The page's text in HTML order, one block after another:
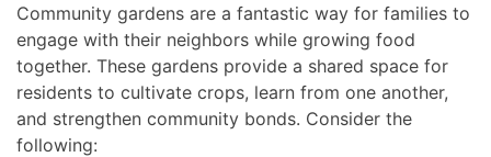
Community gardens are a fantastic way for families to
engage with their neighbors while growing food
together. These gardens provide a shared space for
residents to cultivate crops, learn from one another,
and strengthen community bonds. Consider the
following: